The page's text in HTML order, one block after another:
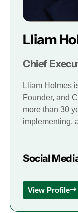
Lliam
Chief
Lliam Holmes
Founder, and
more than 30
implementing,
Social
View Profile